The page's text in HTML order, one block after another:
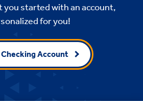
you started with an account,
for you!
Account